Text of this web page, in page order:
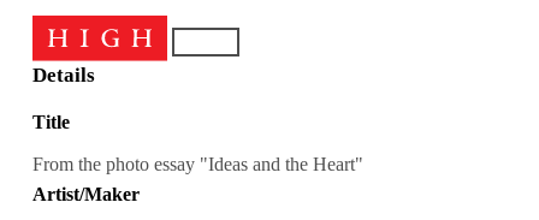
Details
Title
From the photo essay "Ideas and the Heart"
Artist/Maker